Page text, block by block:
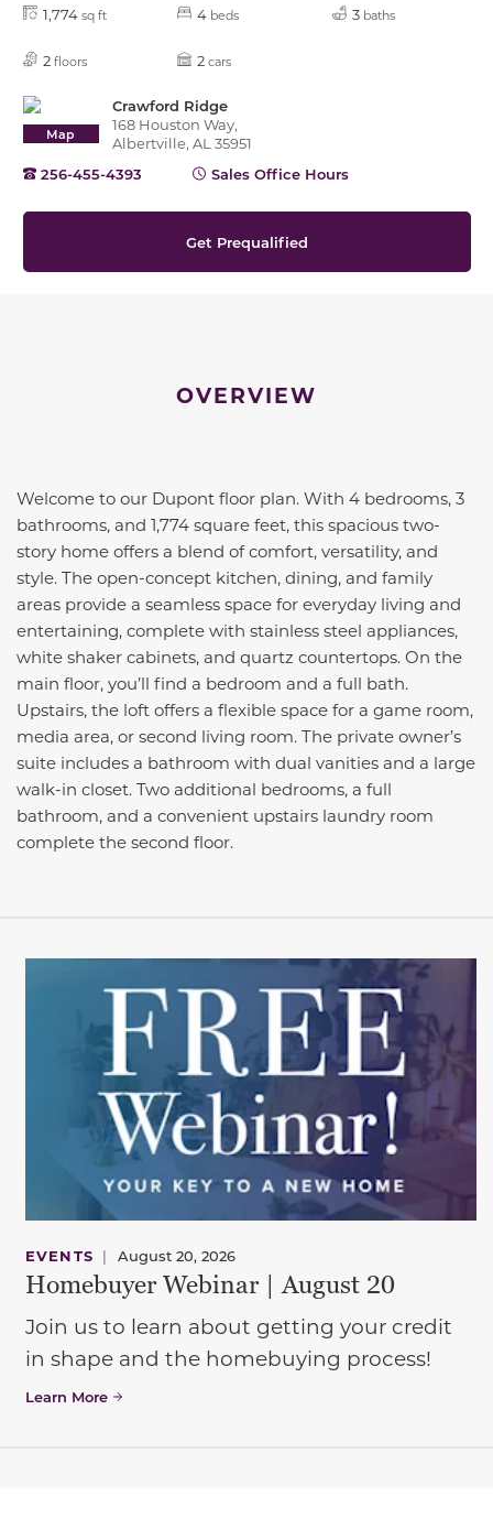
1,774 sq ft 4 beds 3 baths
2 floors 2 cars
Map
Crawford Ridge
168 Houston Way,
Albertville, AL 35951
256-455-4393
Sales Office Hours
Get Prequalified
OVERVIEW
Welcome to our Dupont floor plan. With 4 bedrooms, 3
bathrooms, and 1,774 square feet, this spacious two-
story home offers a blend of comfort, versatility, and
style. The open-concept kitchen, dining, and family
areas provide a seamless space for everyday living and
entertaining, complete with stainless steel appliances,
white shaker cabinets, and quartz countertops. On the
main floor, you’ll find a bedroom and a full bath.
Upstairs, the loft offers a flexible space for a game room,
media area, or second living room. The private owner’s
suite includes a bathroom with dual vanities and a large
walk-in closet. Two additional bedrooms, a full
bathroom, and a convenient upstairs laundry room
complete the second floor.
EVENTS | August 20, 2026
Homebuyer Webinar | August 20
Join us to learn about getting your credit
in shape and the homebuying process!
Learn More